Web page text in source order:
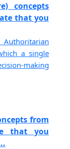
concepts
that you
a single
making
from
that you